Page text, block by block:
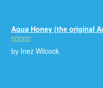
Aqua Honey (the original
Rated5out
by Inez Wilcock